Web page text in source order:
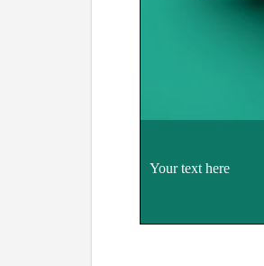
Your text here